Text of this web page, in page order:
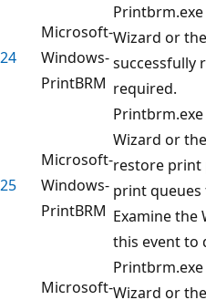
24
Microsoft-
Windows-
PrintBRM
Wizard or
successfully
required.
25
Microsoft-
Windows-
PrintBRM
Wizard or
restore print
print queues
Examine
this event to
Microsoft-Wizard or